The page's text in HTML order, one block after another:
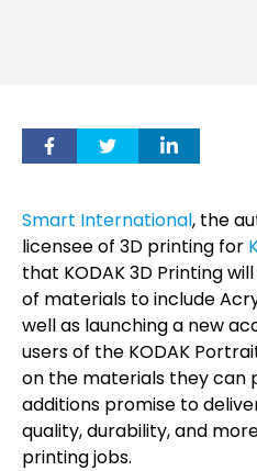
Smart International, the
licensee of 3D printing for
that KODAK 3D Printing
of materials to include
well as launching a new
users of the KODAK
on the materials they can
additions promise to
quality, durability, and
printing jobs.